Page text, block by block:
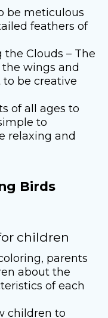
be meticulous
feathers of
Clouds – The
wings and
be creative
of all ages to
to
relaxing and
Birds
children
parents
about the
of each
children to